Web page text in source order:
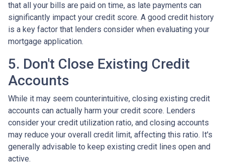
that all your bills are paid on time, as late payments can
significantly impact your credit score. A good credit history
is a key factor that lenders consider when evaluating your
mortgage application.
5. Don't Close Existing Credit
Accounts
While it may seem counterintuitive, closing existing credit
accounts can actually harm your credit score. Lenders
consider your credit utilization ratio, and closing accounts
may reduce your overall credit limit, affecting this ratio. It's
generally advisable to keep existing credit lines open and
active.